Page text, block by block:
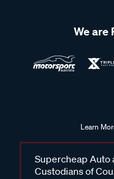
We are
Learn
Supercheap Auto
Custodians of